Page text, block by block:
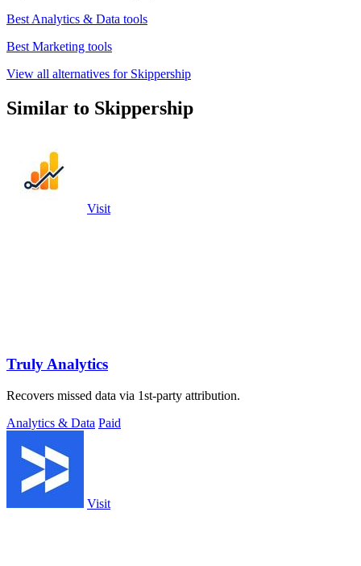
Best Analytics & Data tools
Best Marketing tools
View all alternatives for Skippership
Similar to Skippership
Visit
Truly Analytics
Recovers missed data via 1st-party attribution.
Analytics & Data Paid
Visit